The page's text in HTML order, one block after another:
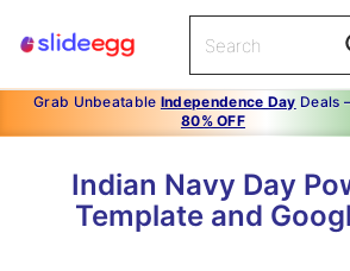
Grab Unbeatable Independence Day Deals
80% OFF
Indian Navy Day
Template and